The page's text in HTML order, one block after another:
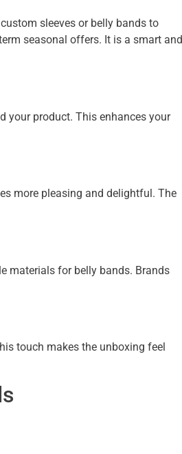
sleeves or belly bands to
seasonal offers. It is a smart and
your product. This enhances your
more pleasing and delightful. The
materials for belly bands. Brands
touch makes the unboxing feel